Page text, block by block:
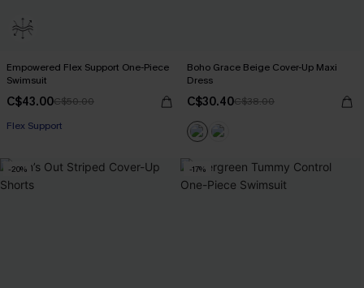
Empowered Flex Support One-Piece
Swimsuit
C$43.00C$50.00
Flex Support
Boho Grace Beige Cover-Up Maxi
Dress
C$30.40C$38.00
-20% -17%